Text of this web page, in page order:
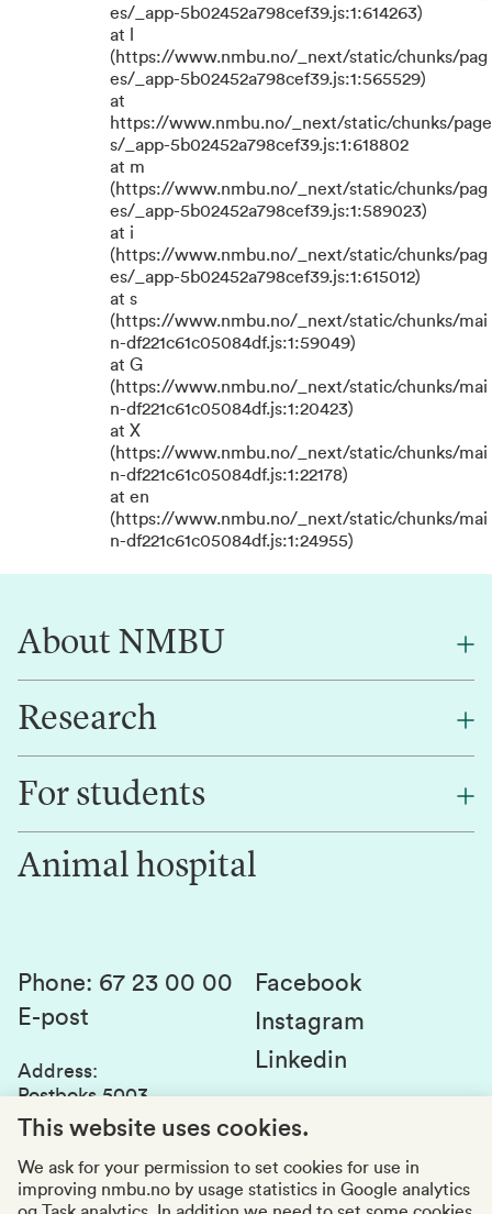
es/_app-5b02452a798cef39.js:1:614263)
at l
(https://www.nmbu.no/_next/static/chunks/pag
es/_app-5b02452a798cef39.js:1:565529)
at
https://www.nmbu.no/_next/static/chunks/page
s/_app-5b02452a798cef39.js:1:618802
at m
(https://www.nmbu.no/_next/static/chunks/pag
es/_app-5b02452a798cef39.js:1:589023)
at i
(https://www.nmbu.no/_next/static/chunks/pag
es/_app-5b02452a798cef39.js:1:615012)
at s
(https://www.nmbu.no/_next/static/chunks/mai
n-df221c61c05084df.js:1:59049)
at G
(https://www.nmbu.no/_next/static/chunks/mai
n-df221c61c05084df.js:1:20423)
at X
(https://www.nmbu.no/_next/static/chunks/mai
n-df221c61c05084df.js:1:22178)
at en
(https://www.nmbu.no/_next/static/chunks/mai
n-df221c61c05084df.js:1:24955)
About NMBU
About NMBU
Contact us
Research
Research
Innovation
For students
Canvas
Student parliament
Student associations
Whistleblowing
Education quality
Animal hospital
Phone: 67 23 00 00
E-post
Address:
Postboks 5003
1432 Ås
969159570
Visiting adresses
Facebook
Instagram
Linkedin
This website uses cookies.
We ask for your permission to set cookies for use in
improving nmbu.no by usage statistics in Google analytics